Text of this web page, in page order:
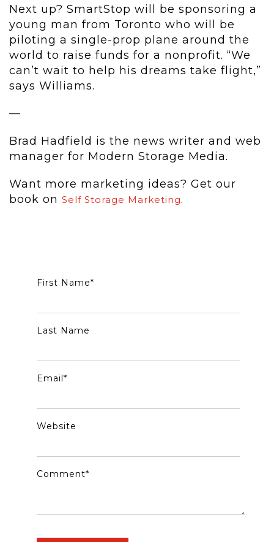
Next up? SmartStop will be sponsoring a
young man from Toronto who will be
piloting a single-prop plane around the
world to raise funds for a nonprofit. “We
can’t wait to help his dreams take flight,”
says Williams.
—
Brad Hadfield is the news writer and web
manager for Modern Storage Media.
Want more marketing ideas? Get our
book on Self Storage Marketing.
First Name*
Last Name
Email*
Website
Comment*